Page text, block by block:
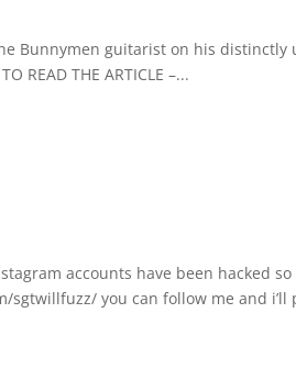
Bunnymen guitarist on his
READ THE ARTICLE –...
accounts have been hacked
you can follow me and i’ll